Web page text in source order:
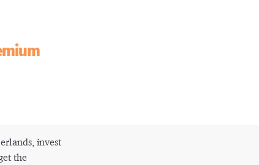
invest
the